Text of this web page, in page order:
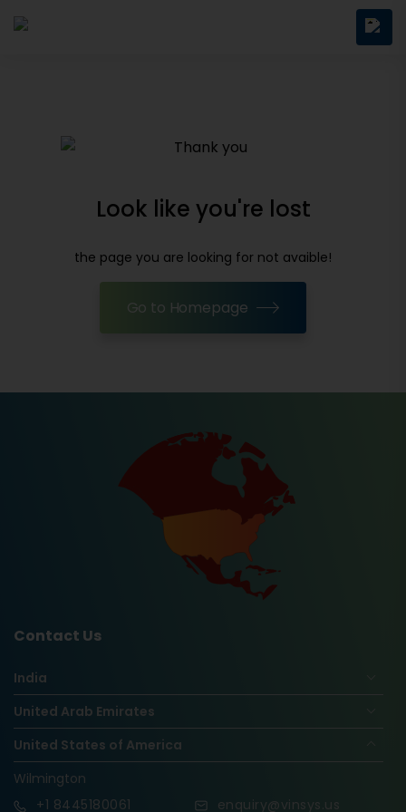
Look like you're lost
the page you are looking for not avaible!
Go to Homepage
Contact Us
India
United Arab Emirates
United States of America
Wilmington
+1 8445180061 enquiry@vinsys.us